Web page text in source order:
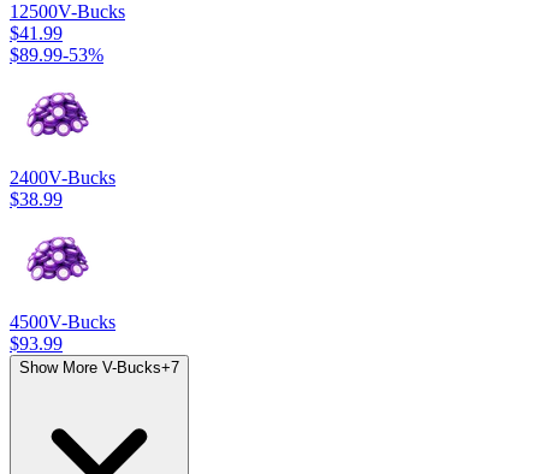
12500V-Bucks
$41.99
$89.99-53%
2400V-Bucks
$38.99
4500V-Bucks
$93.99
Show More V-Bucks+7